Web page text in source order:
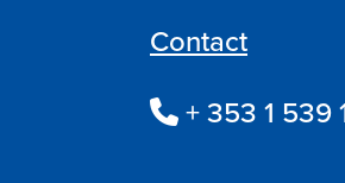
Contact
+ 353 1 539